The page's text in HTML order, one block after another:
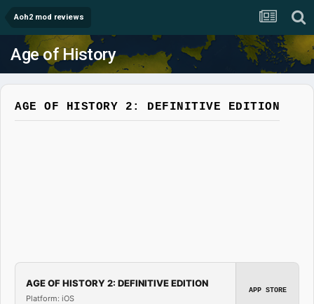
Aoh2 mod reviews
Age of History
AGE OF HISTORY 2: DEFINITIVE EDITION
AGE OF HISTORY 2: DEFINITIVE EDITION
Platform: iOS
APP STORE